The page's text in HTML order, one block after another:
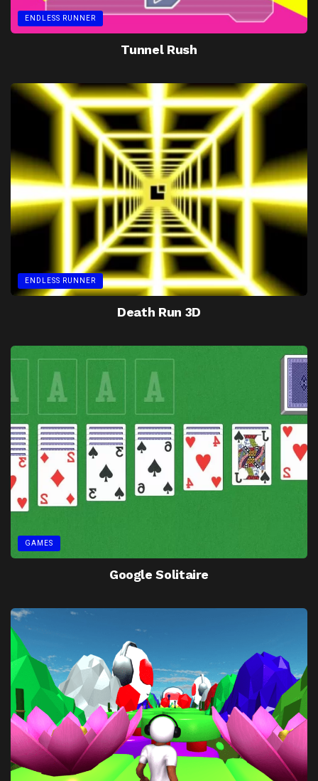
ENDLESS RUNNER
Tunnel Rush
ENDLESS RUNNER
Death Run 3D
GAMES
Google Solitaire